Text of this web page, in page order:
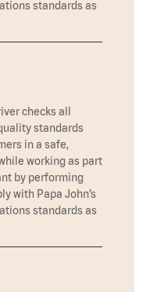
standards as
checks all
standards
in a safe,
working as part
by performing
with Papa John’s
standards as